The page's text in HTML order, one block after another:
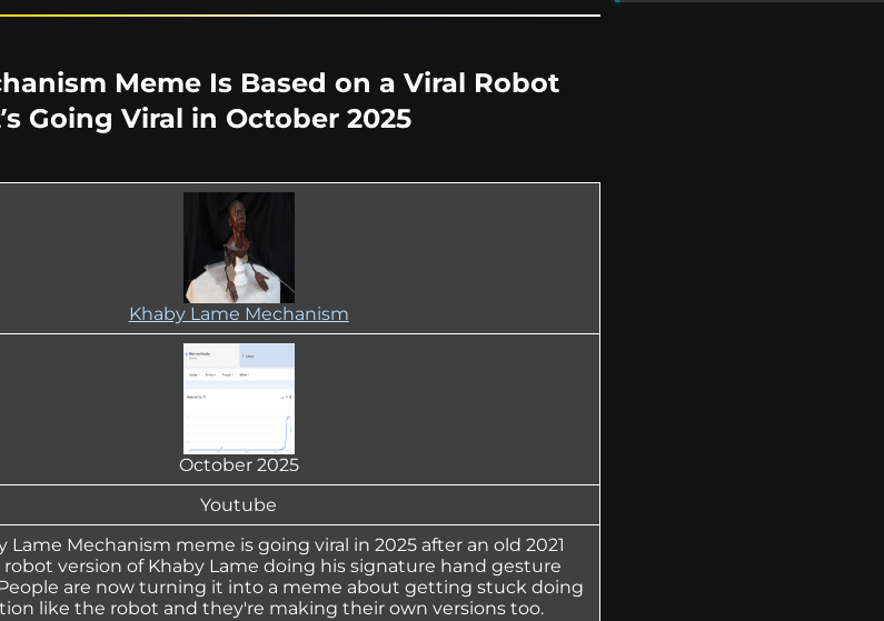
Meme Is Based on a Viral Robot
Going Viral in October 2025
Khaby Lame Mechanism
October 2025
Youtube
Lame Mechanism meme is going viral in 2025 after an old 2021
robot version of Khaby Lame doing his signature hand gesture
are now turning it into a meme about getting stuck doing
like the robot and they're making their own versions too.